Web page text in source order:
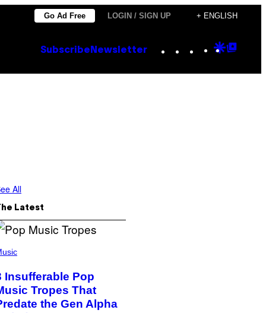
Go Ad Free LOGIN / SIGN UP + ENGLISH
Subscribe Newsletter Instagram
TikTok
YouTube
Google
All
Latest
Insufferable Pop
Tropes That
the Gen Alpha